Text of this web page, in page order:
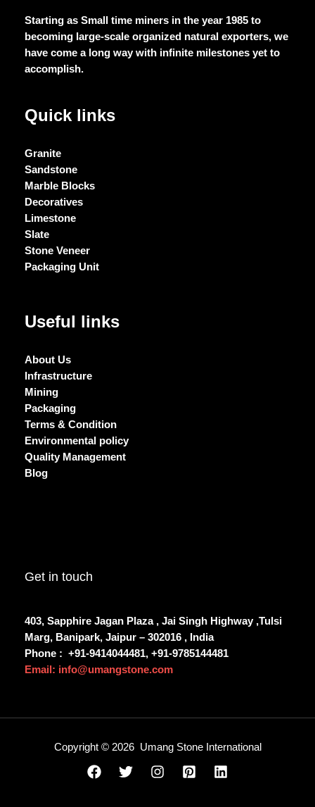
Starting as Small time miners in the year 1985 to
becoming large-scale organized natural exporters, we
have come a long way with infinite milestones yet to
accomplish.
Quick links
Granite
Sandstone
Marble Blocks
Decoratives
Limestone
Slate
Stone Veneer
Packaging Unit
Useful links
About Us
Infrastructure
Mining
Packaging
Terms & Condition
Environmental policy
Quality Management
Blog
Get in touch
403, Sapphire Jagan Plaza , Jai Singh Highway ,Tulsi
Marg, Banipark, Jaipur – 302016 , India
Phone : +91-9414044481, +91-9785144481
Email: info@umangstone.com
Copyright © 2026 Umang Stone International